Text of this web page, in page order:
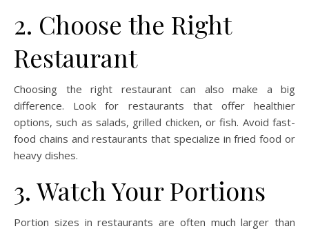
2. Choose the Right
Restaurant
Choosing the right restaurant can also make a big
difference. Look for restaurants that offer healthier
options, such as salads, grilled chicken, or fish. Avoid fast-
food chains and restaurants that specialize in fried food or
heavy dishes.
3. Watch Your Portions
Portion sizes in restaurants are often much larger than